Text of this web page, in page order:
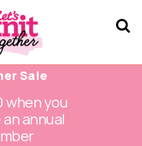
Sale
when you
annual